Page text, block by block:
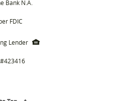
Bank N.A.
FDIC
Lender
EHL